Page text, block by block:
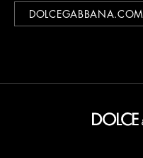
DOLCEGABBANA.COM